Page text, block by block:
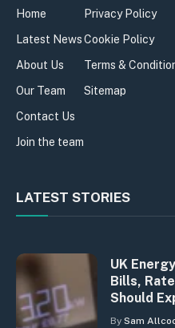
Home
Latest News
About Us
Our Team
Contact Us
Join the team
Privacy Policy
Cookie Policy
Terms &
Sitemap
LATEST STORIES
UK
Bills,
Should
By Sam